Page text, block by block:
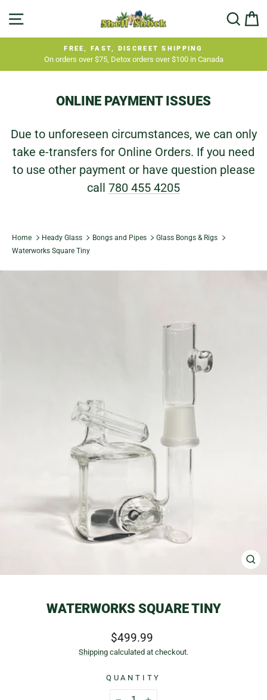
Pause
FREE, FAST, DISCREET SHIPPING
On orders over $75, Detox orders over $100 in Canada
ONLINE PAYMENT ISSUES
Due to unforeseen circumstances, we can only
take e-transfers for Online Orders. If you need
to use other payment or have question please
call 780 455 4205
Home Heady Glass Bongs and Pipes
Glass Bongs & Rigs
Waterworks Square Tiny
WATERWORKS SQUARE TINY
Regular
price
$499.99
Shipping calculated at checkout.
QUANTITY